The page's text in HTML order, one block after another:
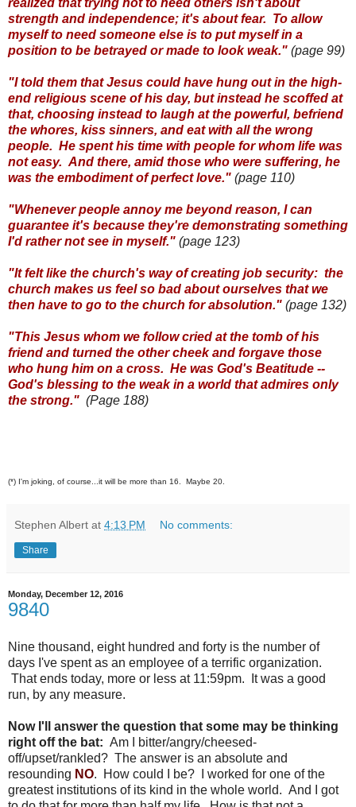
strength and independence; it's about fear. To allow
myself to need someone else is to put myself in a
position to be betrayed or made to look weak." (page 99)
"I told them that Jesus could have hung out in the high-
end religious scene of his day, but instead he scoffed at
that, choosing instead to laugh at the powerful, befriend
the whores, kiss sinners, and eat with all the wrong
people. He spent his time with people for whom life was
not easy. And there, amid those who were suffering, he
was the embodiment of perfect love." (page 110)
"Whenever people annoy me beyond reason, I can
guarantee it's because they're demonstrating something
I'd rather not see in myself." (page 123)
"It felt like the church's way of creating job security: the
church makes us feel so bad about ourselves that we
then have to go to the church for absolution." (page 132)
"This Jesus whom we follow cried at the tomb of his
friend and turned the other cheek and forgave those
who hung him on a cross. He was God's Beatitude --
God's blessing to the weak in a world that admires only
the strong." (Page 188)
(*) I'm joking, of course...it will be more than 16. Maybe 20.
Stephen Albert at 4:13 PM No comments:
Share
Monday, December 12, 2016
9840
Nine thousand, eight hundred and forty is the number of
days I've spent as an employee of a terrific organization.
That ends today, more or less at 11:59pm. It was a good
run, by any measure.
Now I'll answer the question that some may be thinking
right off the bat: Am I bitter/angry/cheesed-
off/upset/rankled? The answer is an absolute and
resounding NO. How could I be? I worked for one of the
greatest institutions of its kind in the whole world. And I got